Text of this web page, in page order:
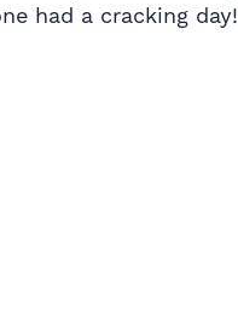
had a cracking day!